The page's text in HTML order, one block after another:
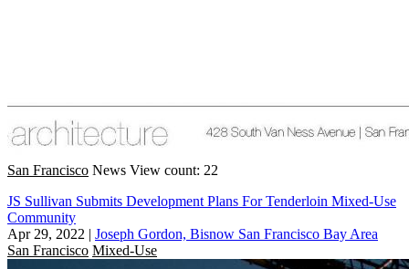
San Francisco News View count: 22
JS Sullivan Submits Development Plans For Tenderloin Mixed-Use
Community
Apr 29, 2022 | Joseph Gordon, Bisnow San Francisco Bay Area
San Francisco Mixed-Use